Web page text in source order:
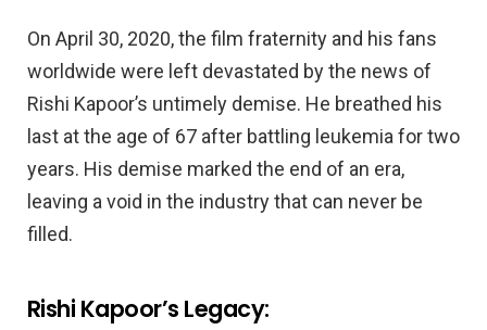
On April 30, 2020, the film fraternity and his fans
worldwide were left devastated by the news of
Rishi Kapoor’s untimely demise. He breathed his
last at the age of 67 after battling leukemia for two
years. His demise marked the end of an era,
leaving a void in the industry that can never be
filled.
Rishi Kapoor’s Legacy: